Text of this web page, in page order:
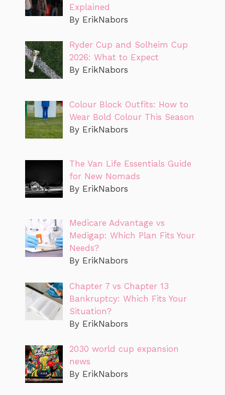
Explained
By ErikNabors
Ryder Cup and Solheim Cup
2026: What to Expect
By ErikNabors
Colour Block Outfits: How to
Wear Bold Colour This Season
By ErikNabors
The Van Life Essentials Guide
for New Nomads
By ErikNabors
Medicare Advantage vs
Medigap: Which Plan Fits Your
Needs?
By ErikNabors
Chapter 7 vs Chapter 13
Bankruptcy: Which Fits Your
Situation?
By ErikNabors
2030 world cup expansion
news
By ErikNabors